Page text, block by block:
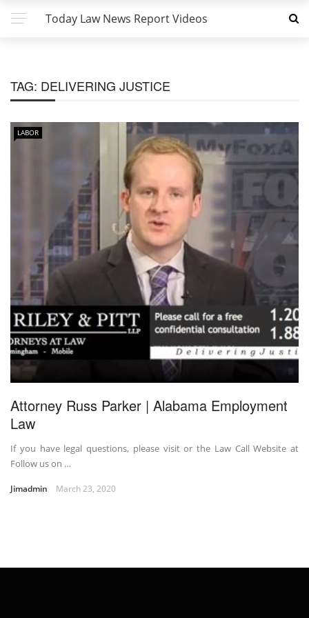
Today Law News Report Videos
TAG: DELIVERING JUSTICE
LABOR
Attorney Russ Parker | Alabama Employment
Law
If you have legal questions, please visit or the Law Call Website at
Follow us on …
Jimadmin March 23, 2020